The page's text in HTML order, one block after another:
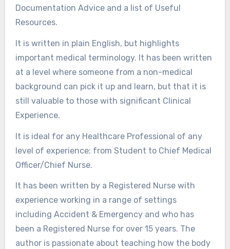
Documentation Advice and a list of Useful
Resources.
It is written in plain English, but highlights
important medical terminology. It has been written
at a level where someone from a non-medical
background can pick it up and learn, but that it is
still valuable to those with significant Clinical
Experience.
It is ideal for any Healthcare Professional of any
level of experience; from Student to Chief Medical
Officer/Chief Nurse.
It has been written by a Registered Nurse with
experience working in a range of settings
including Accident & Emergency and who has
been a Registered Nurse for over 15 years. The
author is passionate about teaching how the body